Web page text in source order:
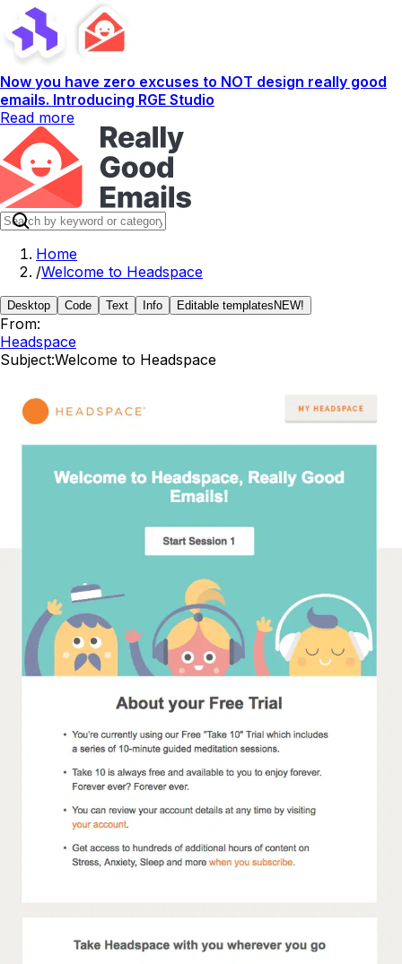
Now you have zero excuses to NOT design really good
emails. Introducing RGE Studio
Read more
Home
/Welcome to Headspace
Desktop Code Text Info Editable templates NEW!
From:
Headspace
Subject:Welcome to Headspace